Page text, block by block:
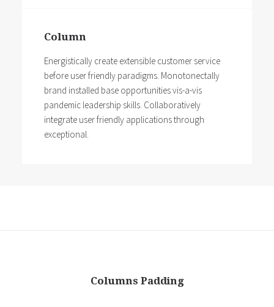
Column
Energistically create extensible customer service
before user friendly paradigms. Monotonectally
brand installed base opportunities vis-a-vis
pandemic leadership skills. Collaboratively
integrate user friendly applications through
exceptional.
Columns Padding